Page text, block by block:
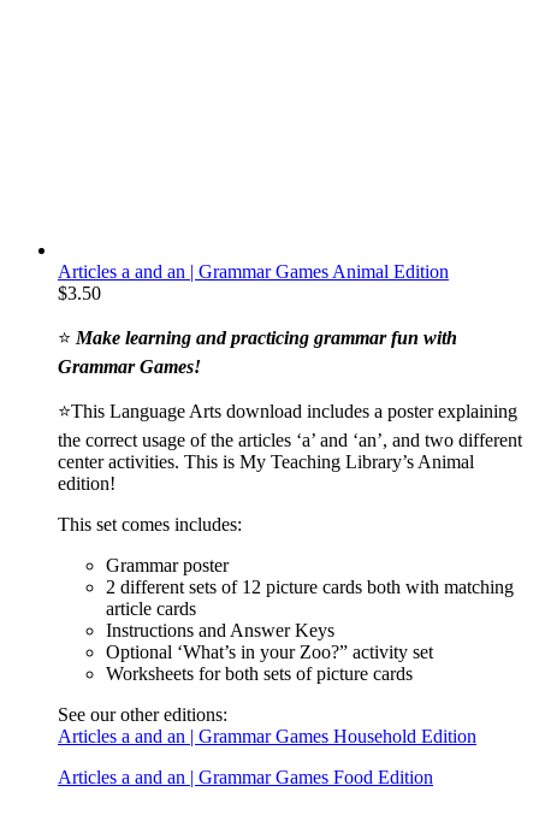
Articles a and an | Grammar Games Animal Edition
$3.50
⭐ Make learning and practicing grammar fun with
Grammar Games!
⭐This Language Arts download includes a poster explaining
the correct usage of the articles ‘a’ and ‘an’, and two different
center activities. This is My Teaching Library’s Animal
edition!
This set comes includes:
Grammar poster
2 different sets of 12 picture cards both with matching
article cards
Instructions and Answer Keys
Optional ‘What’s in your Zoo?” activity set
Worksheets for both sets of picture cards
See our other editions:
Articles a and an | Grammar Games Household Edition
Articles a and an | Grammar Games Food Edition